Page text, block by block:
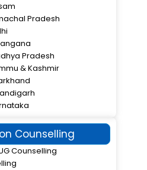
Pradesh
Pradesh
& Kashmir
Counselling
Counselling